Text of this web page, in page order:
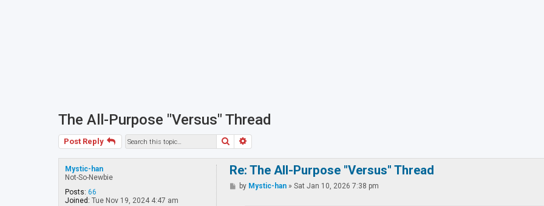
The All-Purpose "Versus" Thread
Post Reply Search
Mystic-han
Not-So-Newbie
Posts: 66
Joined: Tue Nov 19, 2024 4:47 am
Re: The All-Purpose "Versus" Thread
Pby Mystic-han »Sat Jan 10, 2026 7:38 pm